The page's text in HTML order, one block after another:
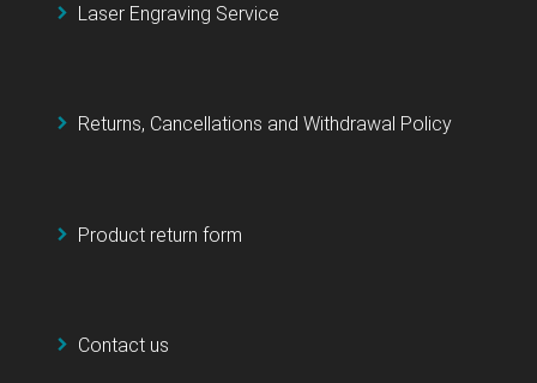
Laser Engraving Service
Returns, Cancellations and Withdrawal Policy
Product return form
Contact us